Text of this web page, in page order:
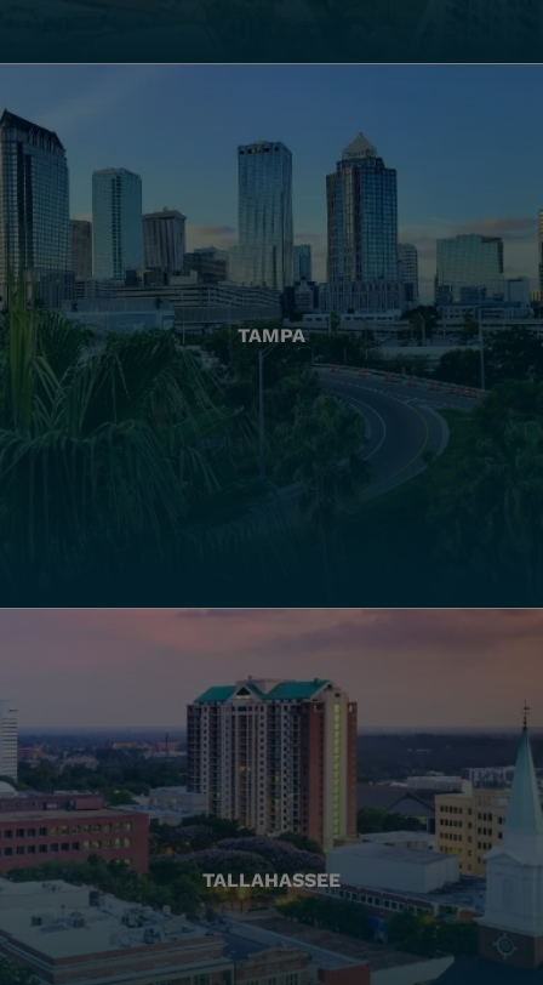
TAMPA
TALLAHASSEE